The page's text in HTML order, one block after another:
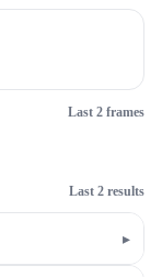
Last 2 frames
Last 2 results
▸